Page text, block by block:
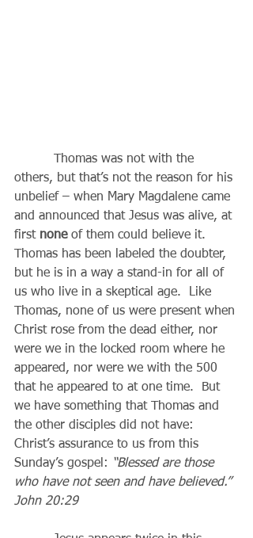
others, but that’s not the reason for his
unbelief – when Mary Magdalene came
and announced that Jesus was alive, at
first none of them could believe it.
Thomas has been labeled the doubter,
but he is in a way a stand-in for all of
us who live in a skeptical age.  Like
Thomas, none of us were present when
Christ rose from the dead either, nor
were we in the locked room where he
appeared, nor were we with the 500
that he appeared to at one time.  But
we have something that Thomas and
the other disciples did not have:
Christ’s assurance to us from this
Sunday’s gospel:
“Blessed are those
who have not seen and have believed.”
John 20:29